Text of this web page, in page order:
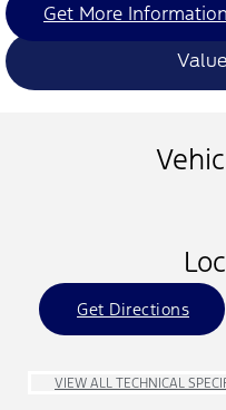
Get More Information
Get Directions
VIEW ALL TECHNICAL